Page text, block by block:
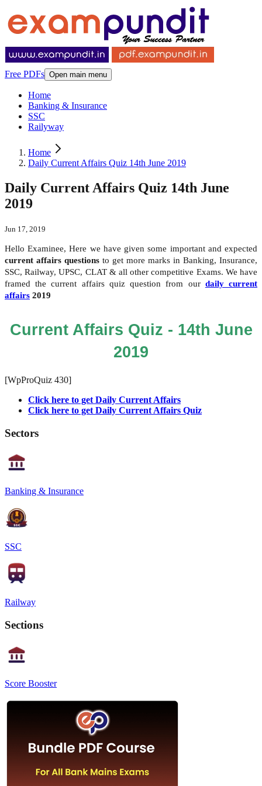
Free PDFs Open main menu
Home
Banking & Insurance
SSC
Railyway
Home
Daily Current Affairs Quiz 14th June 2019
Daily Current Affairs Quiz 14th June
2019
Jun 17, 2019
Hello Examinee, Here we have given some important and expected
current affairs questions to get more marks in Banking, Insurance,
SSC, Railway, UPSC, CLAT & all other competitive Exams. We have
framed the current affairs quiz question from our daily current
affairs 2019
Current Affairs Quiz - 14th June
2019
[WpProQuiz 430]
Click here to get Daily Current Affairs
Click here to get Daily Current Affairs Quiz
Sectors
Banking & Insurance
SSC
Railway
Sections
Score Booster